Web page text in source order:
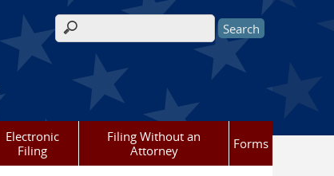
Search form
Electronic
Filing
Filing Without an
Attorney
Forms